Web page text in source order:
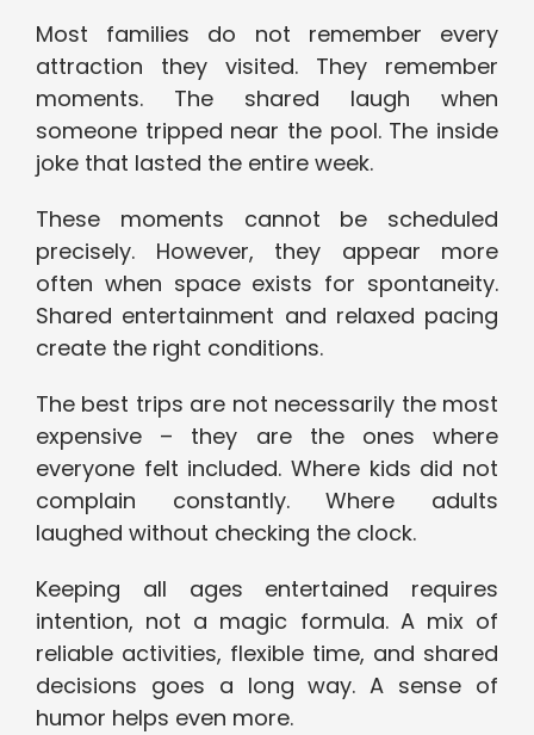
Most families do not remember every
attraction they visited. They remember
moments. The shared laugh when
someone tripped near the pool. The inside
joke that lasted the entire week.
These moments cannot be scheduled
precisely. However, they appear more
often when space exists for spontaneity.
Shared entertainment and relaxed pacing
create the right conditions.
The best trips are not necessarily the most
expensive – they are the ones where
everyone felt included. Where kids did not
complain constantly. Where adults
laughed without checking the clock.
Keeping all ages entertained requires
intention, not a magic formula. A mix of
reliable activities, flexible time, and shared
decisions goes a long way. A sense of
humor helps even more.